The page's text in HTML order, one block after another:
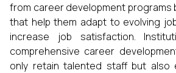
from career development programs
that help them adapt to evolving
increase job satisfaction.
comprehensive career
only retain talented staff but also